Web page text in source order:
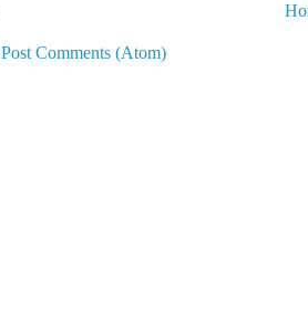
Post Comments (Atom)